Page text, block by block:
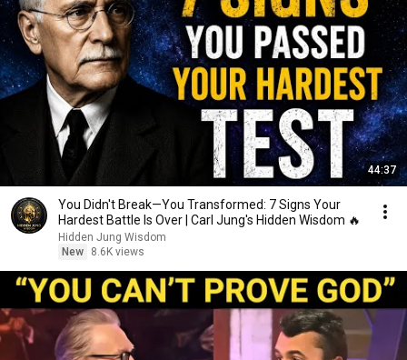
44:37
You Didn't Break—You Transformed: 7 Signs Your
Hardest Battle Is Over | Carl Jung's Hidden Wisdom 🔥
Hidden Jung Wisdom
New
8.6K views